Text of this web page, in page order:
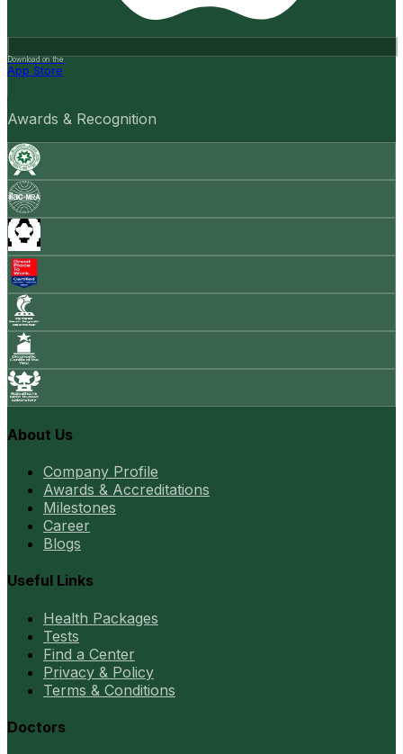
Download on the
App Store
Awards & Recognition
About Us
Company Profile
Awards & Accreditations
Milestones
Career
Blogs
Useful Links
Health Packages
Tests
Find a Center
Privacy & Policy
Terms & Conditions
Doctors